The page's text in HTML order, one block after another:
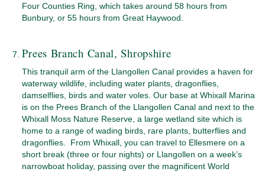
Four Counties Ring, which takes around 58 hours from
Bunbury, or 55 hours from Great Haywood.
Prees Branch Canal, Shropshire
This tranquil arm of the Llangollen Canal provides a haven for
waterway wildlife, including water plants, dragonflies,
damselflies, birds and water voles. Our base at Whixall Marina
is on the Prees Branch of the Llangollen Canal and next to the
Whixall Moss Nature Reserve, a large wetland site which is
home to a range of wading birds, rare plants, butterflies and
dragonflies. From Whixall, you can travel to Ellesmere on a
short break (three or four nights) or Llangollen on a week’s
narrowboat holiday, passing over the magnificent World